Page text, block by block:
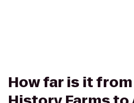
How far is it